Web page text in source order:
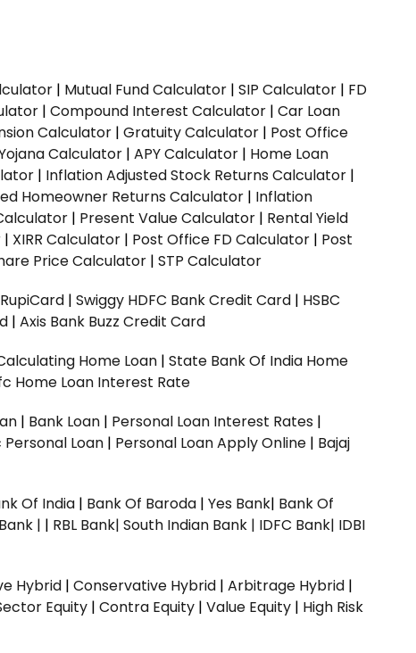
| Mutual Fund Calculator | SIP Calculator | FD
| Compound Interest Calculator | Car Loan
Calculator | Gratuity Calculator | Post Office
Calculator | APY Calculator | Home Loan
| Inflation Adjusted Stock Returns Calculator |
Homeowner Returns Calculator | Inflation
| Present Value Calculator | Rental Yield
| XIRR Calculator | Post Office FD Calculator | Post
Price Calculator | STP Calculator
RupiCard | Swiggy HDFC Bank Credit Card | HSBC
| Axis Bank Buzz Credit Card
Home Loan | State Bank Of India Home
Home Loan Interest Rate
| Bank Loan | Personal Loan Interest Rates |
Personal Loan | Personal Loan Apply Online | Bajaj
Of India | Bank Of Baroda | Yes Bank| Bank Of
| | RBL Bank| South Indian Bank | IDFC Bank| IDBI
Hybrid | Conservative Hybrid | Arbitrage Hybrid |
Equity | Contra Equity | Value Equity | High Risk